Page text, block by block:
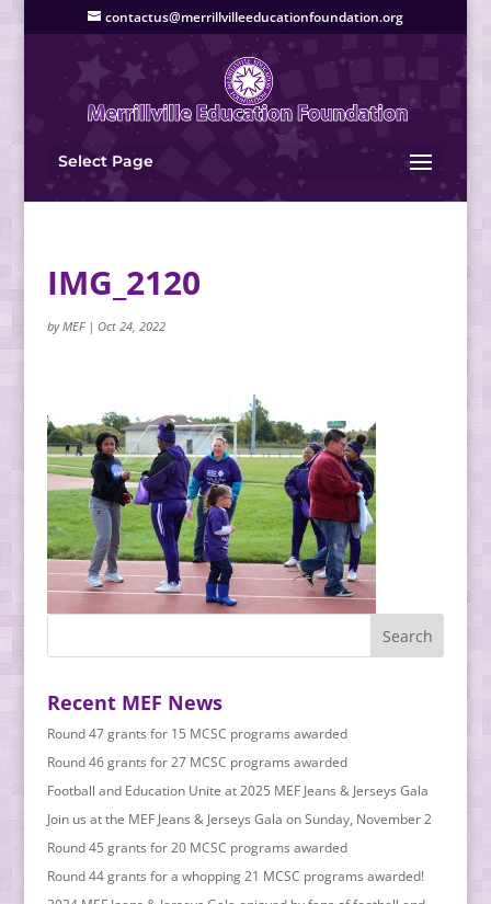
contactus@merrillvilleeducationfoundation.org
Select Page
IMG_2120
byMEF| Oct 24, 2022
Recent MEF News
Round 47 grants for 15 MCSC programs awarded
Round 46 grants for 27 MCSC programs awarded
Football and Education Unite at 2025 MEF Jeans & Jerseys Gala
Join us at the MEF Jeans & Jerseys Gala on Sunday, November 2
Round 45 grants for 20 MCSC programs awarded
Round 44 grants for a whopping 21 MCSC programs awarded!